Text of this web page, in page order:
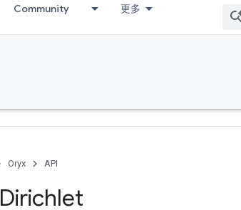
Community 更多
Oryx API
Dirichlet